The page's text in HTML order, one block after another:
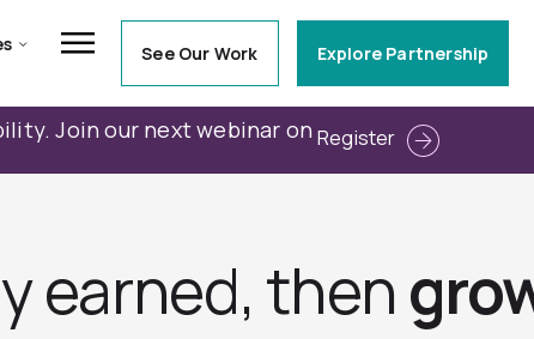
See Our Work Explore Partnership
Join our next webinar on Register
earned, then